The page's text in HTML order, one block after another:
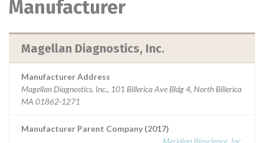
Manufacturer
Magellan Diagnostics, Inc.
Manufacturer Address
Magellan Diagnostics, Inc., 101 Billerica Ave Bldg 4, North Billerica
MA 01862-1271
Manufacturer Parent Company (2017)
Meridian Bioscience, Inc.